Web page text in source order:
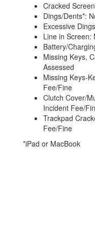
Cracked
Dings/Dents*:
Excessive
Line in Screen:
Battery/
Missing Keys,
Assessed
Missing Keys-
Fee/Fine
Clutch Cover/
Incident Fee/
Trackpad
Fee/Fine
*iPad or MacBook